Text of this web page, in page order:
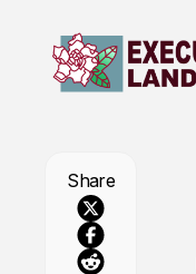
Share